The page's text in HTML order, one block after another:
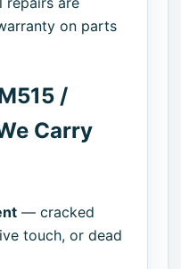
on parts
/
Carry
— cracked
touch, or dead